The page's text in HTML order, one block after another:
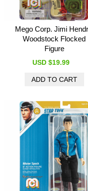
Mego Corp. Jimi
Woodstock Flocked
Figure
USD $19.99